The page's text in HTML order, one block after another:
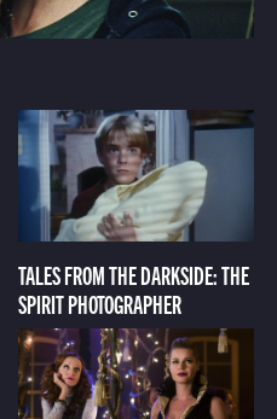
TALES FROM THE DARKSIDE: THE
SPIRIT PHOTOGRAPHER